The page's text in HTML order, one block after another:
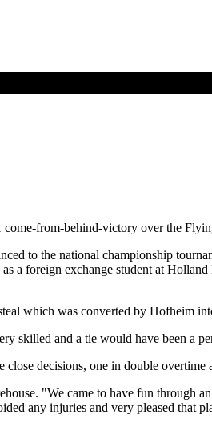
come-from-behind-victory over the
to the national championship
a foreign exchange student at
which was converted by Hofheim
skilled and a tie would have been a
decisions, one in double overtime
"We came to have fun through
any injuries and very pleased that